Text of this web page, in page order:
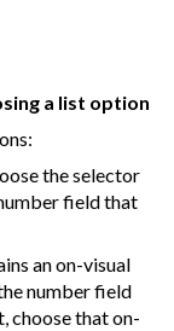
a list option
the selector
field that
an on-visual
number field
choose that on-